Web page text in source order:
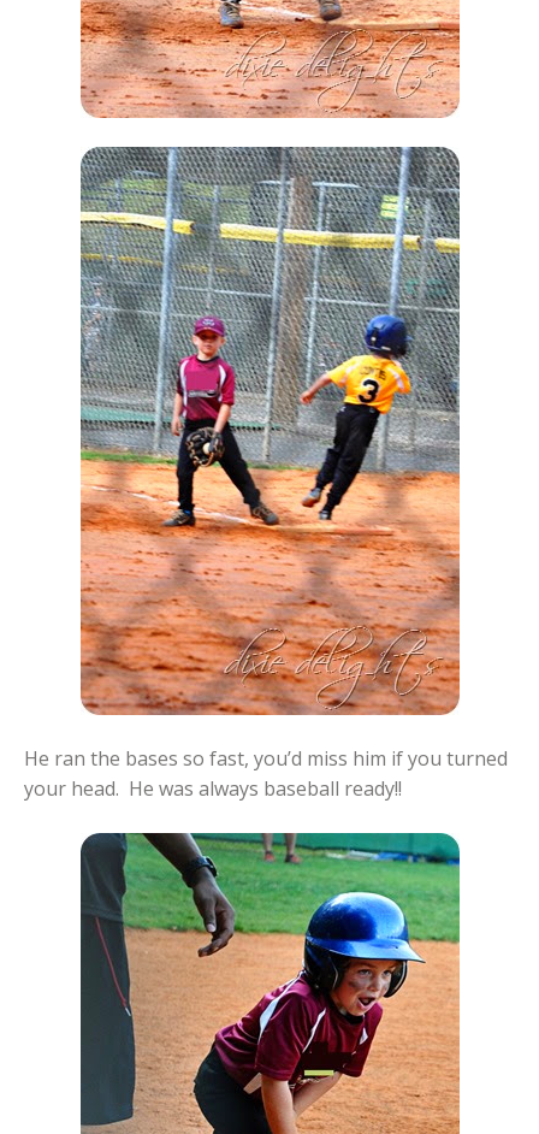
He ran the bases so fast, you’d miss him if you turned
your head. He was always baseball ready!!